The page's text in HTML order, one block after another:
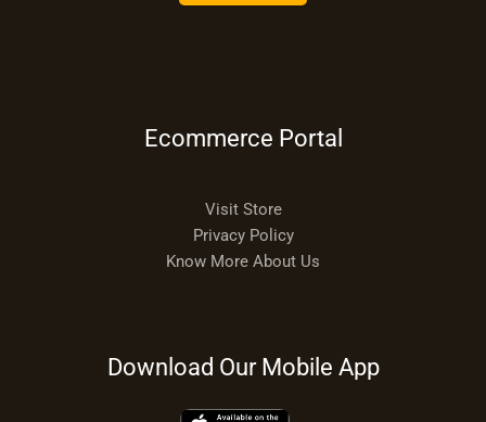
Ecommerce Portal
Visit Store
Privacy Policy
Know More About Us
Download Our Mobile App